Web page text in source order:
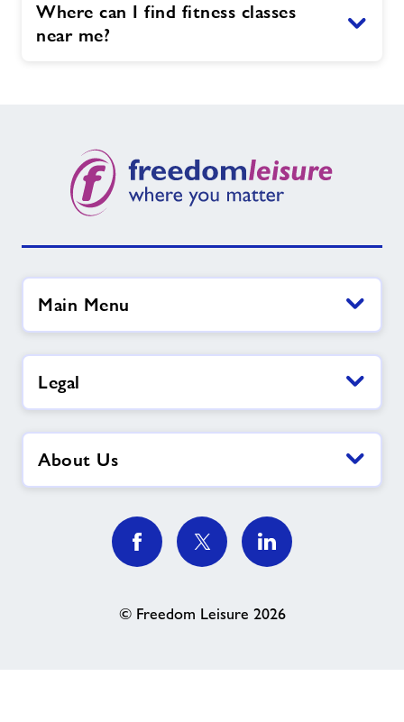
Where can I find fitness classes
near me?
Main Menu
Legal
About Us
© Freedom Leisure 2026